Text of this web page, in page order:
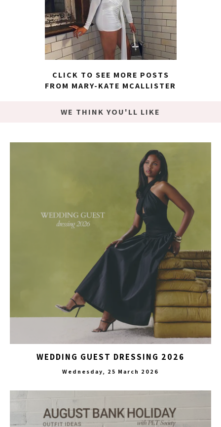
CLICK TO SEE MORE POSTS
FROM MARY-KATE MCALLISTER
WE THINK YOU'LL LIKE
WEDDING GUEST DRESSING 2026
Wednesday, 25 March 2026